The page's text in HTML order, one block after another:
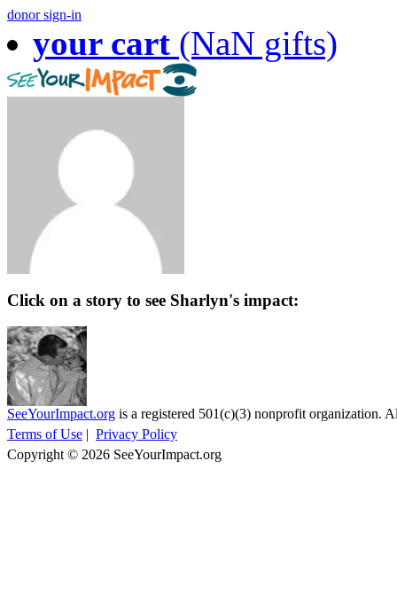
donor sign-in
your cart (NaN gifts)
Click on a story to see Sharlyn's impact:
SeeYourImpact.org is a registered 501(c)(3) nonprofit organization.
Terms of Use | Privacy Policy
Copyright © 2026 SeeYourImpact.org